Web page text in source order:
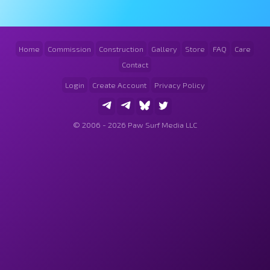
Home Commission Construction Gallery Store FAQ
Care
Contact
Login Create Account Privacy Policy
© 2006 - 2026 Paw Surf Media LLC